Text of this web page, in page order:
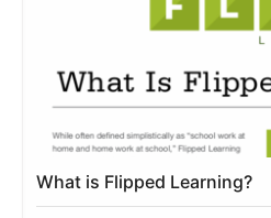
What is Flipped Learning?